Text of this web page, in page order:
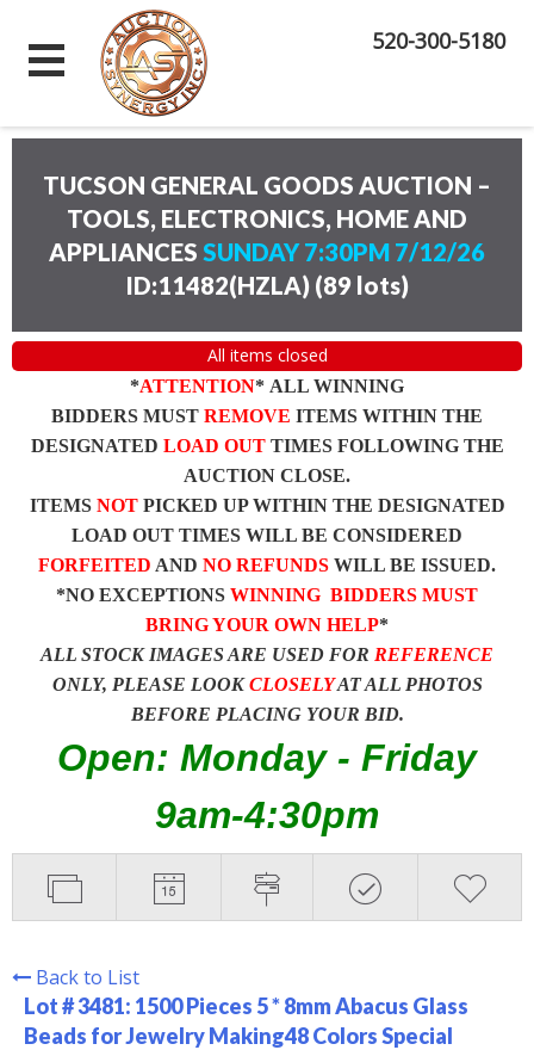
520-300-5180
TUCSON GENERAL GOODS AUCTION –
TOOLS, ELECTRONICS, HOME AND
APPLIANCES SUNDAY 7:30PM 7/12/26
ID:11482(HZLA) (89 lots)
All items closed
*ATTENTION* ALL WINNING
BIDDERS MUST REMOVE ITEMS WITHIN THE
DESIGNATED LOAD OUTTIMES FOLLOWING THE
AUCTION CLOSE.
ITEMS NOTPICKED UP WITHIN THE DESIGNATED
LOAD OUT TIMES WILL BE CONSIDERED
FORFEITED AND NO REFUNDS WILL BE ISSUED.
*NO EXCEPTIONS WINNING BIDDERS MUST
BRING YOUR OWN HELP*
ALL STOCK IMAGES ARE USED FOR REFERENCE
ONLY, PLEASE LOOKCLOSELYAT ALL PHOTOS
BEFORE PLACING YOUR BID.
Open: Monday - Friday
9am-4:30pm
Back to List
Lot # 3481: 1500 Pieces 5 * 8mm Abacus Glass
Beads for Jewelry Making48 Colors Special